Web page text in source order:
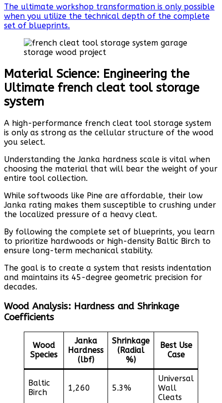
The ultimate workshop transformation is only possible
when you utilize the technical depth of the complete
set of blueprints.
Material Science: Engineering the
Ultimate french cleat tool storage
system
A high-performance french cleat tool storage system
is only as strong as the cellular structure of the wood
you select.
Understanding the Janka hardness scale is vital when
choosing the material that will bear the weight of your
entire tool collection.
While softwoods like Pine are affordable, their low
Janka rating makes them susceptible to crushing under
the localized pressure of a heavy cleat.
By following the complete set of blueprints, you learn
to prioritize hardwoods or high-density Baltic Birch to
ensure long-term mechanical stability.
The goal is to create a system that resists indentation
and maintains its 45-degree geometric precision for
decades.
Wood Analysis: Hardness and Shrinkage
Coefficients
Wood
Species
Janka
Hardness
(lbf)
Shrinkage
(Radial
%)
Best Use
Case
Baltic
Birch
1,260 5.3%
Universal
Wall
Cleats